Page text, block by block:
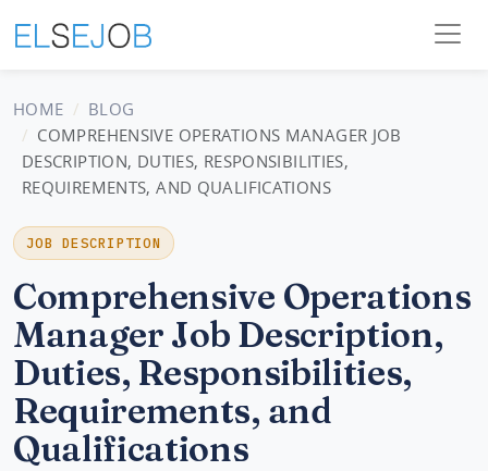
HOME
BLOG
COMPREHENSIVE OPERATIONS MANAGER JOB
DESCRIPTION, DUTIES, RESPONSIBILITIES,
REQUIREMENTS, AND QUALIFICATIONS
JOB DESCRIPTION
Comprehensive Operations
Manager Job Description,
Duties, Responsibilities,
Requirements, and
Qualifications